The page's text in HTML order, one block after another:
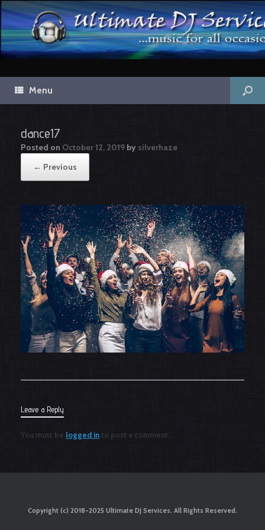
Menu
dance17
Posted on October 12, 2019 by silverhaze
← Previous
Leave a Reply
You must be logged into post a comment.
Copyright (c) 2018-2025 Ultimate DJ Services. All Rights Reserved.